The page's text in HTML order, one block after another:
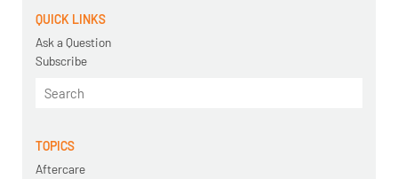
QUICK LINKS
Ask a Question
Subscribe
TOPICS
Aftercare